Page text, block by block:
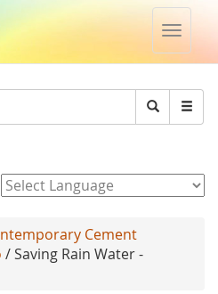
Toggle
Search
Cement
/ Saving Rain Water -